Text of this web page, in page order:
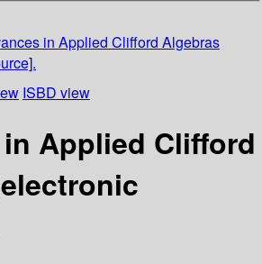
in Applied Clifford Algebras
ISBD view
Applied Clifford